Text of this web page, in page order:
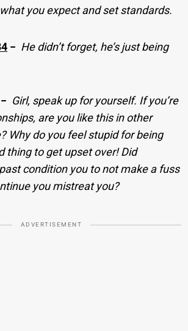
you expect and set standards.
− He didn’t forget, he’s just being
− Girl, speak up for yourself. If you’re
are you like this in other
Why do you feel stupid for being
thing to get upset over! Did
condition you to not make a fuss
you mistreat you?
ADVERTISEMENT